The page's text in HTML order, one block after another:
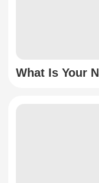
What Is Your